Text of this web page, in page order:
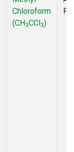
Chloroform
(CH3CCl3)